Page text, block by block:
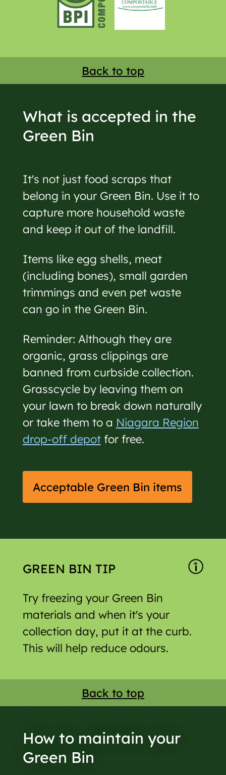
Back to top
What is accepted in the
Green Bin
It's not just food scraps that
belong in your Green Bin. Use it to
capture more household waste
and keep it out of the landfill.
Items like egg shells, meat
(including bones), small garden
trimmings and even pet waste
can go in the Green Bin.
Reminder: Although they are
organic, grass clippings are
banned from curbside collection.
Grasscycle by leaving them on
your lawn to break down naturally
or take them to a Niagara Region
drop-off depotfor free.
Acceptable Green Bin items
GREEN BIN TIP
Try freezing your Green Bin
materials and when it's your
collection day, put it at the curb.
This will help reduce odours.
Back to top
How to maintain your
Green Bin